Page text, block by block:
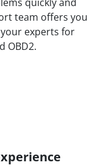
team offers you
experts for
OBD2.